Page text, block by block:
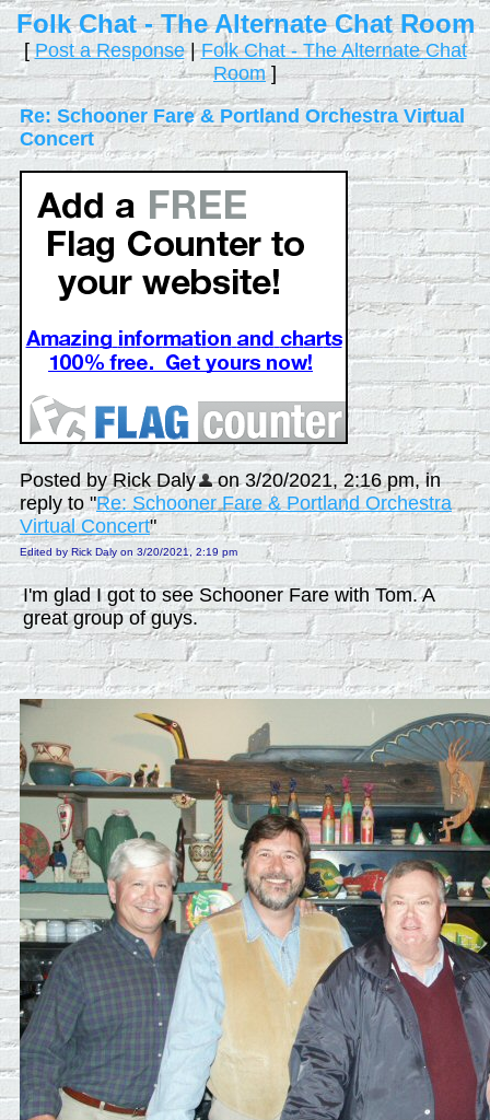
Folk Chat - The Alternate Chat Room
[Post a Response|Folk Chat - The Alternate Chat
Room]
Re: Schooner Fare & Portland Orchestra Virtual
Concert
Posted by Rick Daly
on 3/20/2021, 2:16 pm, in
reply to "Re: Schooner Fare & Portland Orchestra
Virtual Concert"
Edited by Rick Daly on 3/20/2021, 2:19 pm
I'm glad I got to see Schooner Fare with Tom. A
great group of guys.